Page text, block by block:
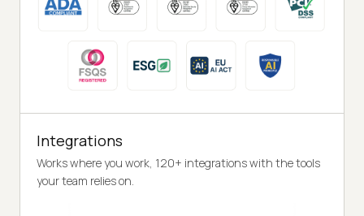
Integrations
Works where you work, 120+ integrations with the tools
your team relies on.